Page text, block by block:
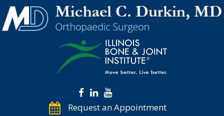
Request an Appointment